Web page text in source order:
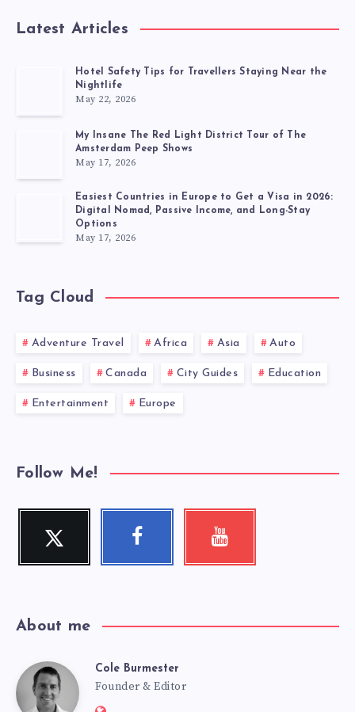
Latest Articles
Hotel Safety Tips for Travellers Staying Near the
Nightlife
May 22, 2026
My Insane The Red Light District Tour of The
Amsterdam Peep Shows
May 17, 2026
Easiest Countries in Europe to Get a Visa in 2026:
Digital Nomad, Passive Income, and Long-Stay
Options
May 17, 2026
Tag Cloud
Adventure Travel Africa Asia Auto
Business Canada City Guides Education
Entertainment Europe
Follow Me!
Twitter
Follow
Facebook Youtube
About me
Cole Cole Burmester
Founder & Editor